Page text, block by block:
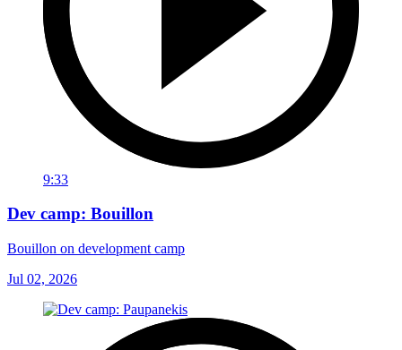
9:33
Dev camp: Bouillon
Bouillon on development camp
Jul 02, 2026